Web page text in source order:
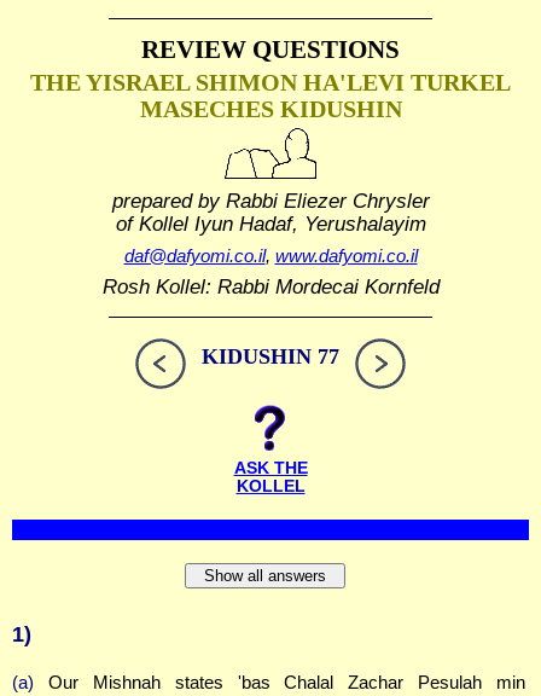
REVIEW QUESTIONS
THE YISRAEL SHIMON HA'LEVI TURKEL
MASECHES KIDUSHIN
prepared by Rabbi Eliezer Chrysler
of Kollel Iyun Hadaf, Yerushalayim
daf@dafyomi.co.il, www.dafyomi.co.il
Rosh Kollel: Rabbi Mordecai Kornfeld
KIDUSHIN 77
ASK THE
KOLLEL
Show all answers
1)
(a)
Our Mishnah states 'bas Chalal Zachar Pesulah min